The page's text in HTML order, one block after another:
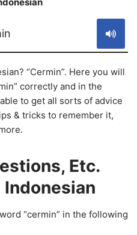
“Cermin”. Here you will
correctly and in the
to get all sorts of advice
& tricks to remember it,
Etc.
“cermin” in the following